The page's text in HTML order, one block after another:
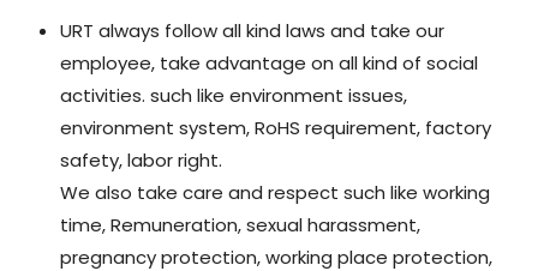
URT always follow all kind laws and take our
employee, take advantage on all kind of social
activities. such like environment issues,
environment system, RoHS requirement, factory
safety, labor right.
We also take care and respect such like working
time, Remuneration, sexual harassment,
pregnancy protection, working place protection,